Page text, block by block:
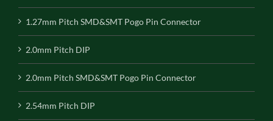
1.27mm Pitch SMD&SMT Pogo Pin Connector
2.0mm Pitch DIP
2.0mm Pitch SMD&SMT Pogo Pin Connector
2.54mm Pitch DIP